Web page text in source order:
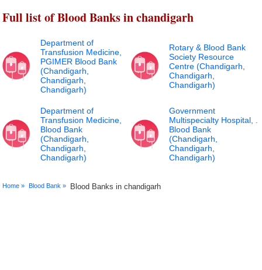
Full list of Blood Banks in chandigarh
Department of
Transfusion Medicine,
PGIMER Blood Bank
(Chandigarh,
Chandigarh,
Chandigarh)
Rotary & Blood Bank
Society Resource
Centre (Chandigarh,
Chandigarh,
Chandigarh)
Department of
Transfusion Medicine,
Blood Bank
(Chandigarh,
Chandigarh,
Chandigarh)
Government
Multispecialty Hospital, .
Blood Bank
(Chandigarh,
Chandigarh,
Chandigarh)
Home » Blood Bank » Blood Banks in chandigarh